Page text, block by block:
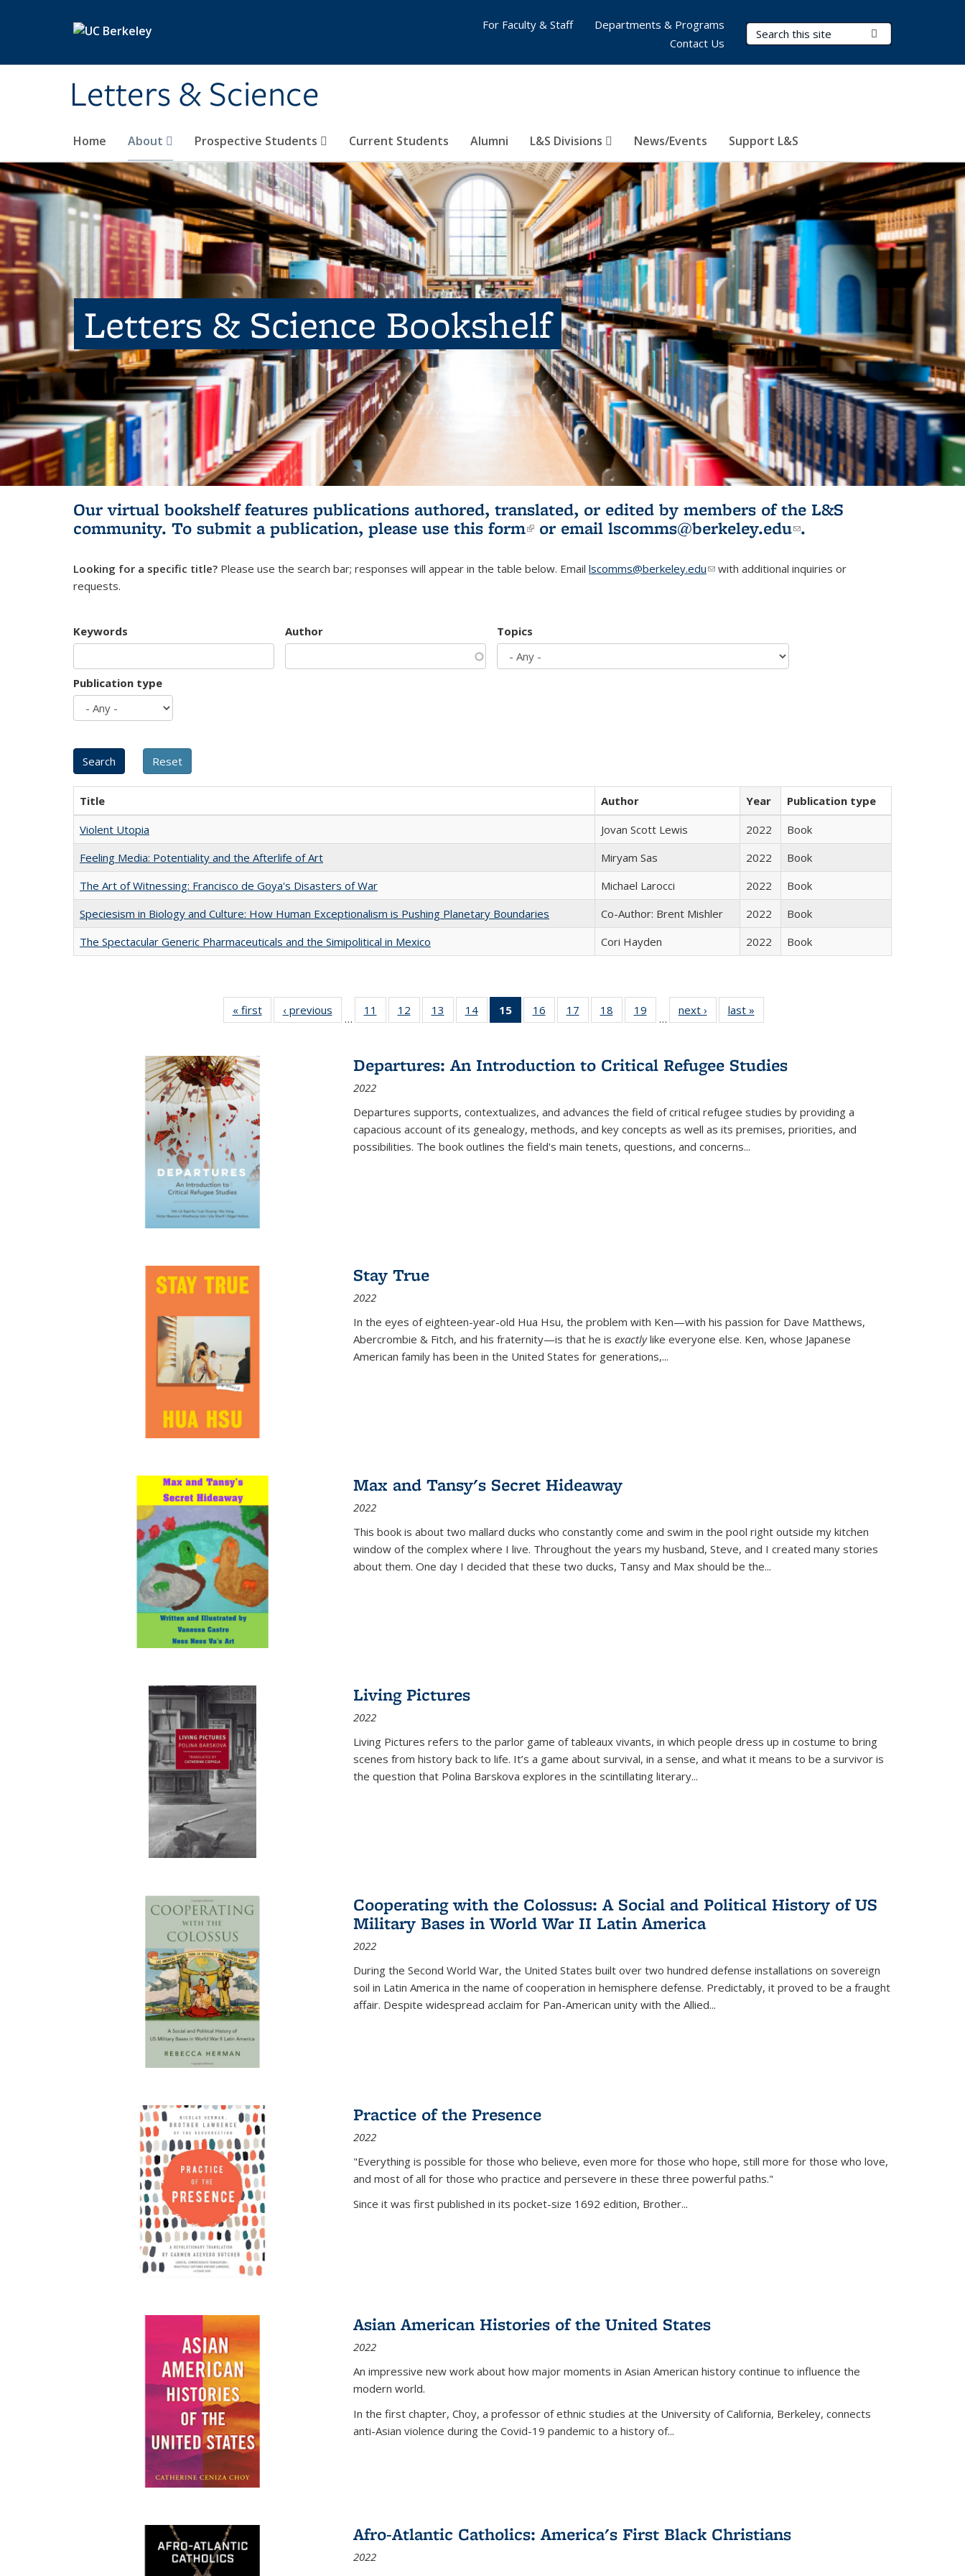
Letters & Science
Search Terms
Home About Prospective Students Current Students Alumni L&S Divisions News/Events Support L&S
For Faculty & Staff
Departments & Programs
Contact Us
Letters & Science Bookshelf
Our virtual bookshelf features publications authored, translated, or edited by members of the L&S
community. To submit a publication, please use this form(link is external)
or email lscomms@berkeley.edu(link sends e-
.
Looking for a specific title? Please use the search bar; responses will appear in the table below. Email lscomms@berkeley.edu(link sends e-mail)
with additional inquiries or
requests.
Keywords Author Topics
Publication type
Title Author Year
Publication type
Violent Utopia
Jovan Scott Lewis 2022
Book
Feeling Media: Potentiality and the Afterlife of Art
​​Miryam Sas 2022
Book
The Art of Witnessing: Francisco de Goya's Disasters of War
Michael Larocci 2022
Book
Speciesism in Biology and Culture: How Human Exceptionalism is Pushing Planetary Boundaries
Co-Author: Brent Mishler 2022
Book
The Spectacular Generic Pharmaceuticals and the Simipolitical in Mexico
Cori Hayden 2022 Book
« first
Full listing
table:
‹ previous
Full listing
table:
…
11
of 22 Full
listing table:
12
of 22 Full
listing table:
13
of 22 Full
listing table:
14
of 22 Full
listing table:
15
of 22 Full
listing
Publications
(Current
16
of 22 Full
listing table:
17
of 22 Full
listing table:
18
of 22 Full
listing table:
19
of 22 Full
listing table:
…
next ›
Full listing
table:
last »
Departures: An Introduction to Critical Refugee Studies
2022
Departures supports, contextualizes, and advances the field of critical refugee studies by providing a
capacious account of its genealogy, methods, and key concepts as well as its premises, priorities, and
possibilities. The book outlines the field's main tenets, questions, and concerns...
Stay True
2022
In the eyes of eighteen-year-old Hua Hsu, the problem with Ken—with his passion for Dave Matthews,
Abercrombie & Fitch, and his fraternity—is that he is exactlylike everyone else. Ken, whose Japanese
American family has been in the United States for generations,...
Max and Tansy's Secret Hideaway
2022
This book is about two mallard ducks who constantly come and swim in the pool right outside my kitchen
window of the complex where I live. Throughout the years my husband, Steve, and I created many stories
about them. One day I decided that these two ducks, Tansy and Max should be the...
Living Pictures
2022
Living Pictures refers to the parlor game of tableaux vivants, in which people dress up in costume to bring
scenes from history back to life. It’s a game about survival, in a sense, and what it means to be a survivor is
the question that Polina Barskova explores in the scintillating literary...
Cooperating with the Colossus: A Social and Political History of US
Military Bases in World War II Latin America
2022
During the Second World War, the United States built over two hundred defense installations on sovereign
soil in Latin America in the name of cooperation in hemisphere defense. Predictably, it proved to be a fraught
affair. Despite widespread acclaim for Pan-American unity with the Allied...
Practice of the Presence
2022
"Everything is possible for those who believe, even more for those who hope, still more for those who love,
and most of all for those who practice and persevere in these three powerful paths."
Since it was first published in its pocket-size 1692 edition, Brother...
Asian American Histories of the United States
2022
An impressive new work about how major moments in Asian American history continue to influence the
modern world.
In the first chapter, Choy, a professor of ethnic studies at the University of California, Berkeley, connects
anti-Asian violence during the Covid-19 pandemic to a history of...
Afro-Atlantic Catholics: America's First Black Christians
2022